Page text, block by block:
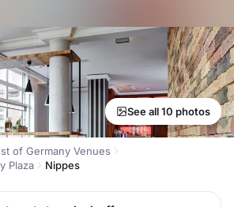
See all 10 photos
of Germany Venues
Plaza
Nippes